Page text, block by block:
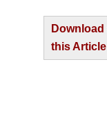
this Article